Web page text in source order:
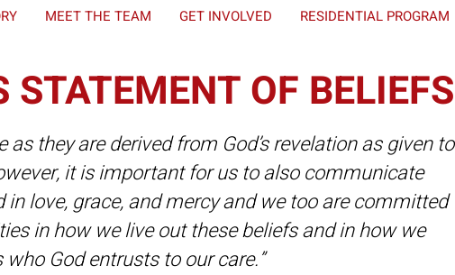
MEET THE TEAM GET INVOLVED RESIDENTIAL PROGRAM
STATEMENT OF BELIEFS
as they are derived from God’s revelation as given to
it is important for us to also communicate
in love, grace, and mercy and we too are committed
in how we live out these beliefs and in how we
God entrusts to our care.”